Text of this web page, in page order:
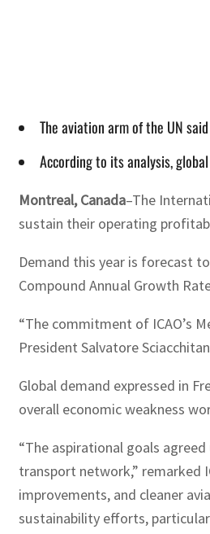
The aviation arm of the UN
According to its analysis,
Montreal, Canada–The
sustain their operating
Demand this year is forecast
Compound Annual Growth
“The commitment of ICAO’s
President Salvatore
Global demand expressed in
overall economic weakness
“The aspirational goals
transport network,” remarked
improvements, and cleaner
sustainability efforts,